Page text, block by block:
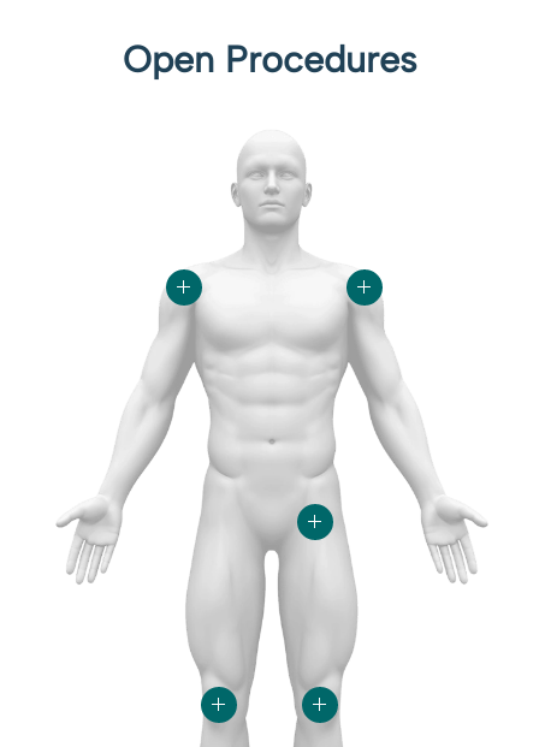
Open Procedures